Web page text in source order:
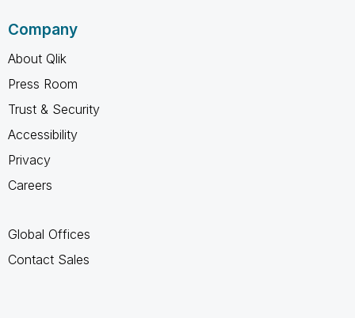
Company
About Qlik
Press Room
Trust & Security
Accessibility
Privacy
Careers
Global Offices
Contact Sales